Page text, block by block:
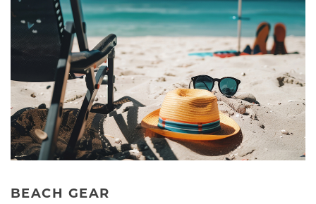
BEACH GEAR